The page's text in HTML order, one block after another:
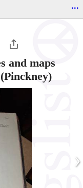
...
and maps
(Pinckney)
›